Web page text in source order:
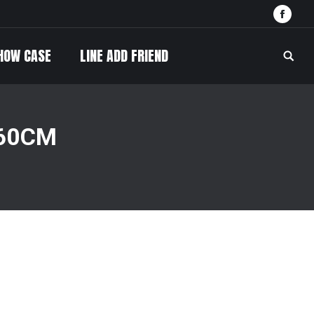
CASE LINE ADD FRIEND